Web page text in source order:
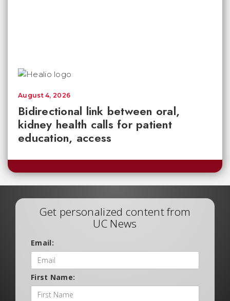
Bidirectional link between oral,
kidney health calls for patient
education, access
August 4, 2026
Get personalized content from
UC News
Email:
First Name: